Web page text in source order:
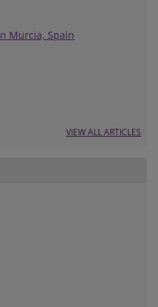
Murcia, Spain
VIEW ALL ARTICLES